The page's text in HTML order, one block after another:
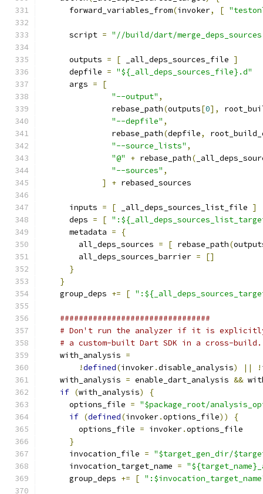
      forward_variables_from
(invoker, [
      script
= "//build/dart/
      outputs
= [ _all_deps_sources_file ]
      depfile
= "${_all_deps_sources_file}.d"
      args
=
[
"--output" ,
               rebase_path
(outputs[0],
"--depfile" ,
               rebase_path
(depfile,
"--source_lists" ,
"@"
+ rebase_path(
"--sources" ,
]
+ rebased_sources
      inputs
= [ _all_deps_sources_list_file ]
      deps
= [
      metadata
=
{
        all_deps_sources
= [ rebase_path(
        all_deps_sources_barrier
=
[]
}
}
    group_deps
+= [
################################
# Don't run the analyzer if it is
# a custom-built Dart SDK in a cross-build.
    with_analysis
=
!defined(invoker.disable_analysis) || !
    with_analysis
= enable_dart_analysis &&
if (with_analysis)
{
      options_file
= "$package_root/
if (defined(invoker.options_file))
{
        options_file
= invoker.options_file
}
      invocation_file
= "$target_gen_dir/
      invocation_target_name
=
      group_deps
+= [